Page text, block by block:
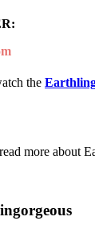
the
more about